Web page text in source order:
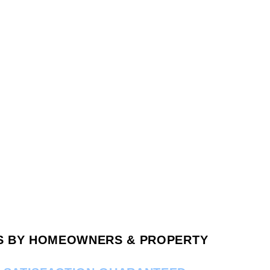
BY HOMEOWNERS & PROPERTY